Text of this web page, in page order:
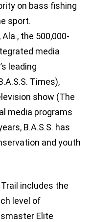
on bass fishing
sport.
the 500,000-
media
leading
Times),
show (The
media programs
B.A.S.S. has
and youth
includes the
level of
Elite